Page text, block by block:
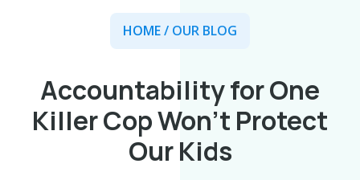
HOME/ OUR BLOG
Accountability for One
Killer Cop Won’t Protect
Our Kids